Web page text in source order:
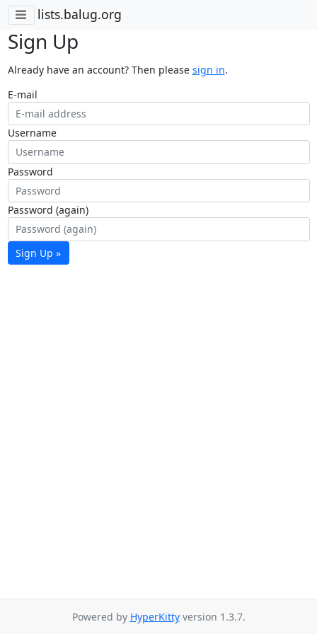
lists.balug.org
Sign Up
Already have an account? Then please sign in.
E-mail
Username
Password
Password (again)
Sign Up »
Powered by HyperKittyversion 1.3.7.